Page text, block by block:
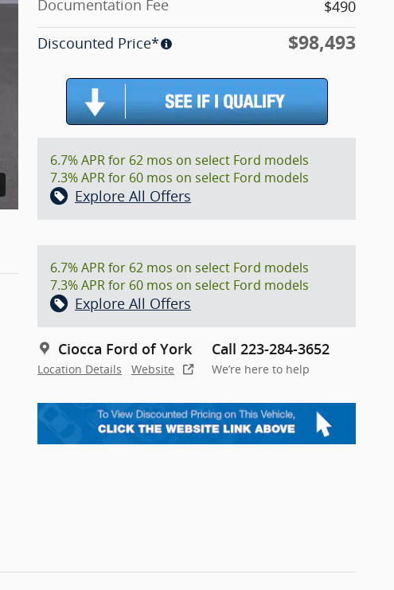
Documentation Fee
$490
Discounted Price*
$98,493
6.7% APR for 62 mos on select Ford models
7.3% APR for 60 mos on select Ford models
Explore All Offers
6.7% APR for 62 mos on select Ford models
7.3% APR for 60 mos on select Ford models
Explore All Offers
Ciocca Ford of York
Location Details Website
Call 223-284-3652
We’re here to help